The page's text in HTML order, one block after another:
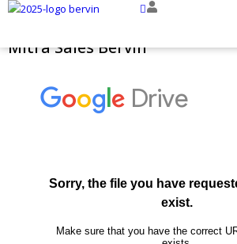
Mitra Sales Bervin